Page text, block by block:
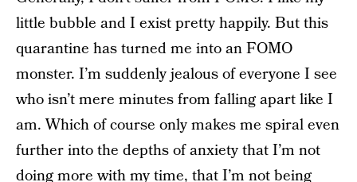
little bubble and I exist pretty happily. But this
quarantine has turned me into an FOMO
monster. I’m suddenly jealous of everyone I see
who isn’t mere minutes from falling apart like I
am. Which of course only makes me spiral even
further into the depths of anxiety that I’m not
doing more with my time, that I’m not being